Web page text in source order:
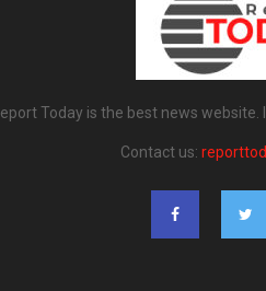
Today is the best news
Contact us: